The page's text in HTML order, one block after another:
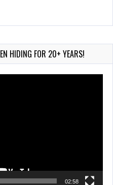
D.I.Y. + Showcase
HIDING FOR 20+ YEARS!
02:58